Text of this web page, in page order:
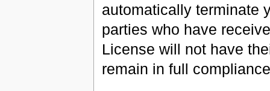
automatically terminate
parties who have
License will not have
remain in full